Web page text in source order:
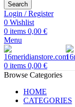
Search
Login / Register
0 Wishlist
0 items 0,00 €
Menu
0 items 0,00 €
Browse Categories
HOME
CATEGORIES